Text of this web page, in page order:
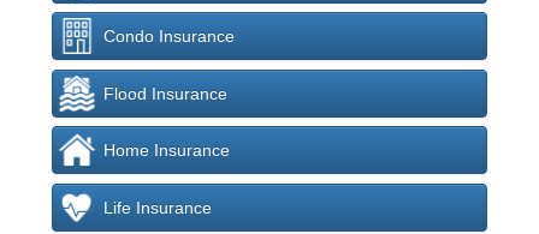
Condo Insurance
Flood Insurance
Home Insurance
Life Insurance